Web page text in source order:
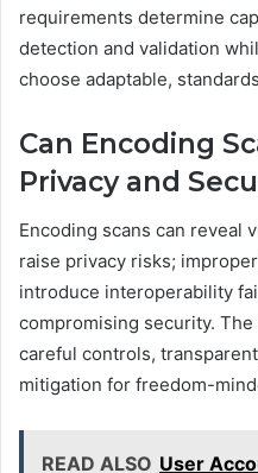
requirements determine
detection and validation
choose adaptable,
Can Encoding
Privacy and
Encoding scans can reveal
raise privacy risks;
introduce interoperability
compromising security.
careful controls,
mitigation for freedom-
READ ALSO User